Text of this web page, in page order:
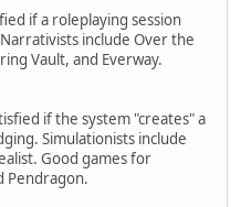
if a roleplaying session
include Over the
Vault, and Everway.
if the system "creates" a
Simulationists include
Good games for
Pendragon.